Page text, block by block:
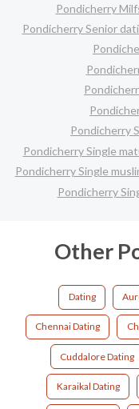
Pondicherry
Pondicherry Senior
Pondicherry
Pondicherry Single
Pondicherry Single
Pondicherry
Other
Dating
Chennai Dating
Cuddalore Dating
Karaikal Dating